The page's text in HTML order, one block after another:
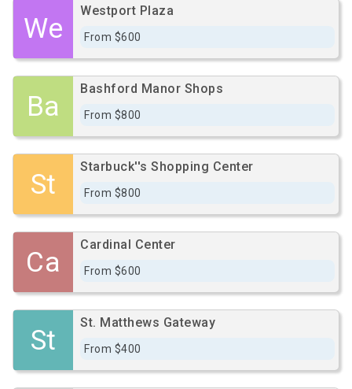
We
Westport Plaza
From $600
Ba
Bashford Manor Shops
From $800
St
Starbuck''s Shopping Center
From $800
Ca
Cardinal Center
From $600
St
St. Matthews Gateway
From $400